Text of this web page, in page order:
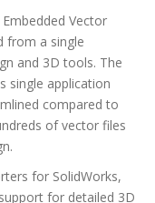
Vector
from a single
and 3D tools. The
single application
compared to
of vector files
for SolidWorks,
for detailed 3D